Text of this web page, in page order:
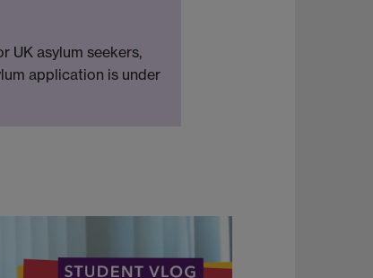
UK asylum seekers,
application is under